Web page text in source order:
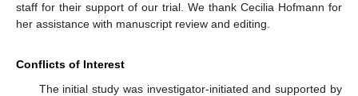
staff for their support of our trial. We thank Cecilia Hofmann for
her assistance with manuscript review and editing.
Conflicts of Interest
The initial study was investigator-initiated and supported by